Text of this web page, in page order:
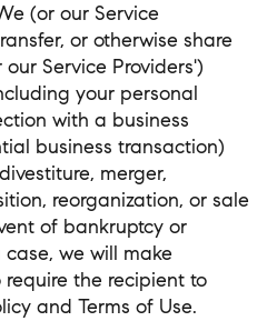
(or our Service
or otherwise share
Service Providers')
your personal
with a business
business transaction)
merger,
reorganization, or sale
of bankruptcy or
we will make
the recipient to
and Terms of Use.